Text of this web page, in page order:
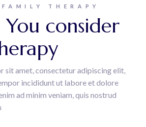
FAMILY THERAPY
You consider
sit amet, consectetur adipiscing elit,
incididunt ut labore et dolore
ad minim veniam, quis nostrud